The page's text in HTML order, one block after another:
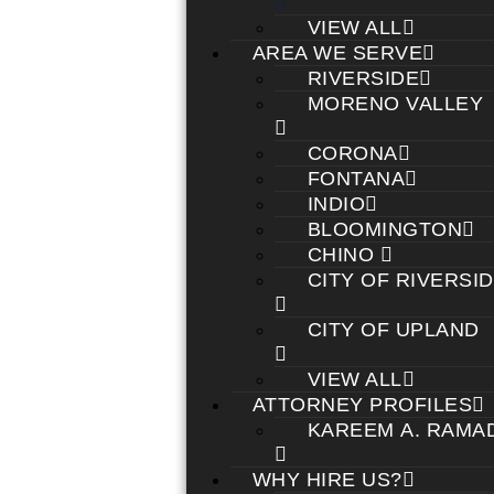
VIEW ALL
AREA WE SERVE
RIVERSIDE
MORENO VALLEY
CORONA
FONTANA
INDIO
BLOOMINGTON
CHINO
CITY OF
CITY OF UPLAND
VIEW ALL
ATTORNEY PROFILES
KAREEM A.
WHY HIRE US?